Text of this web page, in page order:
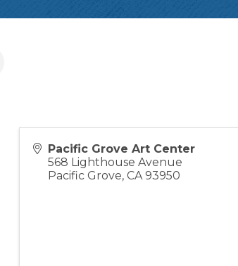
Pacific Grove Art Center
568 Lighthouse Avenue
Pacific Grove,CA 93950